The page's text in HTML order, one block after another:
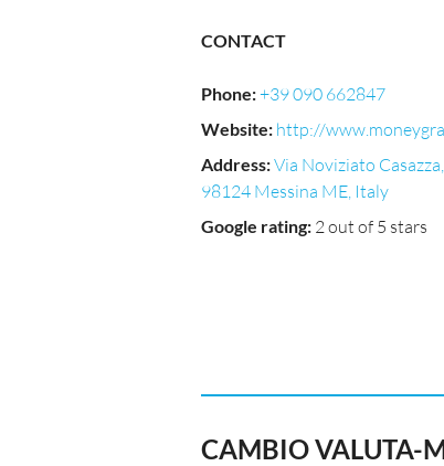
CONTACT
Phone:+39 090 662847
Website: http://
Address:Via Noviziato
98124 Messina ME, Italy
Google rating: 2 out of 5 stars
CAMBIO VALUTA-